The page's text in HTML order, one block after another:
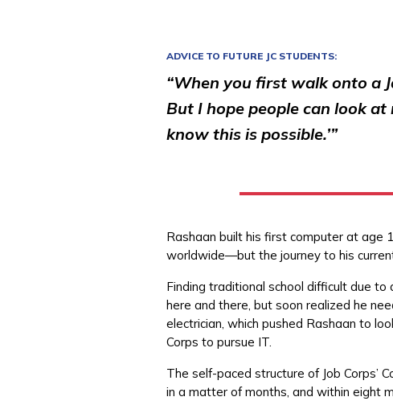
ADVICE TO FUTURE JC STUDENTS:
“When you first walk onto a
But I hope people can look
know this is possible.’”
Rashaan built his first computer at age
worldwide—but the journey to his
Finding traditional school difficult due
here and there, but soon realized he
electrician, which pushed Rashaan to
Corps to pursue IT.
The self-paced structure of Job Corps’
in a matter of months, and within eight